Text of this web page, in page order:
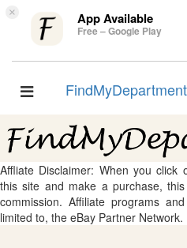
× App Available
Free – Google Play
Toggle
Affliate Disclaimer: When you click
this site and make a purchase,
commission. Affiliate programs
limited to, the eBay Partner Network.